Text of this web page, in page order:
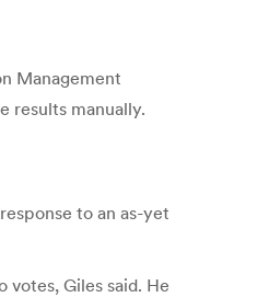
Management
results manually.
to an as-yet
Giles said. He